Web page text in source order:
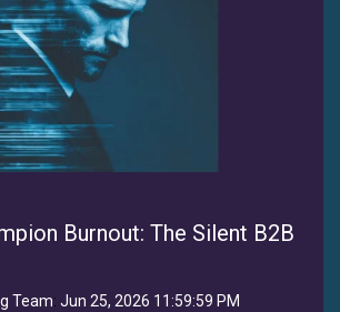
Burnout: The Silent B2B
Team: Jun 25, 2026 11:59:59 PM